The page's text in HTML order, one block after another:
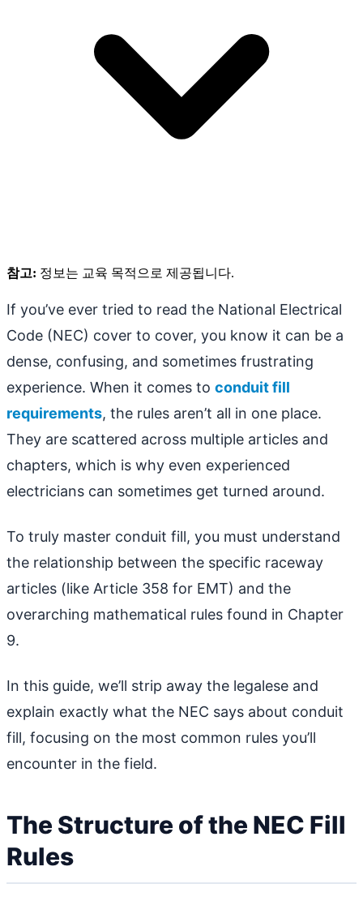
참고: 정보는 교육 목적으로 제공됩니다.
If you’ve ever tried to read the National Electrical
Code (NEC) cover to cover, you know it can be a
dense, confusing, and sometimes frustrating
experience. When it comes to conduit fill
requirements, the rules aren’t all in one place.
They are scattered across multiple articles and
chapters, which is why even experienced
electricians can sometimes get turned around.
To truly master conduit fill, you must understand
the relationship between the specific raceway
articles (like Article 358 for EMT) and the
overarching mathematical rules found in Chapter
9.
In this guide, we’ll strip away the legalese and
explain exactly what the NEC says about conduit
fill, focusing on the most common rules you’ll
encounter in the field.
The Structure of the NEC Fill
Rules